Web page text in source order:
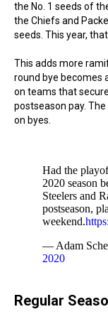
the No. 1 seeds of
the Chiefs and
seeds. This year,
This adds more
round bye becomes
on teams that
postseason pay.
on byes.
Had the
2020 season
Steelers and
postseason,
weekend.
— Adam
2020
Regular